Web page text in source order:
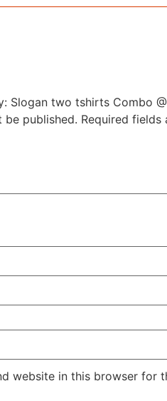
Slogan two tshirts Combo
be published. Required fields
website in this browser for